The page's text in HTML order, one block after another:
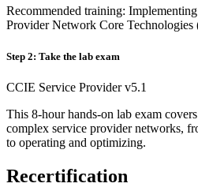
Recommended training:
Provider Network Core Technologies
Step 2: Take the lab exam
CCIE Service Provider v5.1
This 8-hour hands-on lab exam
complex service provider networks,
to operating and optimizing.
Recertification